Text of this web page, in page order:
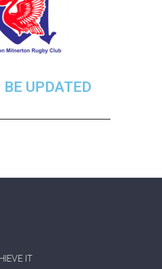
BE UPDATED
IT